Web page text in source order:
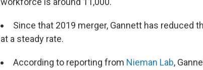
Since that 2019 merger, Gannett has reduced
at a steady rate.
According to reporting from Nieman Lab,